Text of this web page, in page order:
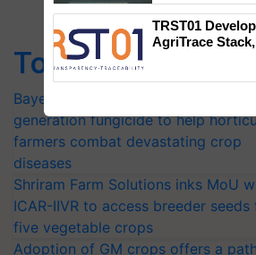
Top Stories
Bayer launches Xivana™ Smart, a
generation fungicide to help
farmers combat devastating crop
diseases
Shriram Farm Solutions inks MoU
ICAR-IIVR to access breeder seeds
five vegetable crops
Adoption of GM crops offers a
Singh and
TRST01
AgriTrace Stack,